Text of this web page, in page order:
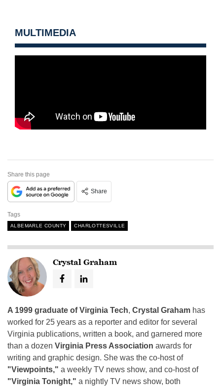
MULTIMEDIA
Share this page
Share
Tags
ALBEMARLE COUNTY CHARLOTTESVILLE
Crystal Graham
A 1999 graduate of Virginia Tech, Crystal Graham has
worked for 25 years as a reporter and editor for several
Virginia publications, written a book, and garnered more
than a dozen Virginia Press Association awards for
writing and graphic design. She was the co-host of
"Viewpoints," a weekly TV news show, and co-host of
"Virginia Tonight," a nightly TV news show, both